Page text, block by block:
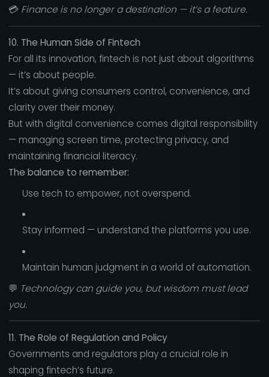
💳 Finance is no longer a destination — it’s a feature.
10. The Human Side of Fintech
For all its innovation, fintech is not just about algorithms
— it’s about people.
It’s about giving consumers control, convenience, and
clarity over their money.
But with digital convenience comes digital responsibility
— managing screen time, protecting privacy, and
maintaining financial literacy.
The balance to remember:
Use tech to empower, not overspend.
Stay informed — understand the platforms you use.
Maintain human judgment in a world of automation.
💬 Technology can guide you, but wisdom must lead
you.
11. The Role of Regulation and Policy
Governments and regulators play a crucial role in
shaping fintech’s future.